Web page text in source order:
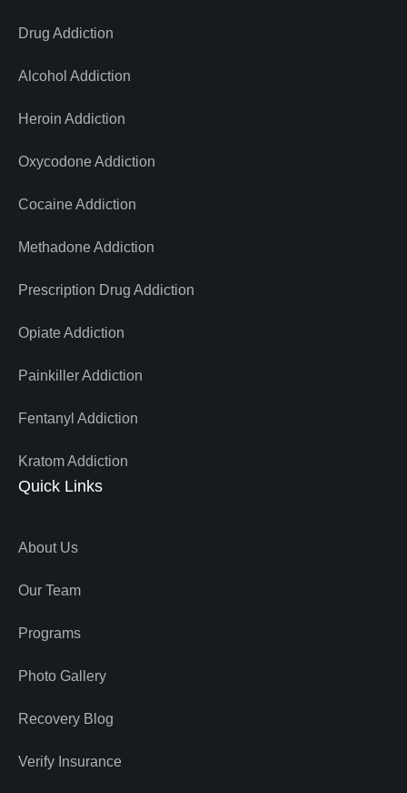
Drug Addiction
Alcohol Addiction
Heroin Addiction
Oxycodone Addiction
Cocaine Addiction
Methadone Addiction
Prescription Drug Addiction
Opiate Addiction
Painkiller Addiction
Fentanyl Addiction
Kratom Addiction
Quick Links
About Us
Our Team
Programs
Photo Gallery
Recovery Blog
Verify Insurance